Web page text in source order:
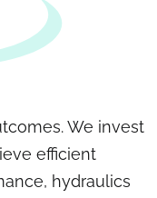
We invest
efficient
hydraulics